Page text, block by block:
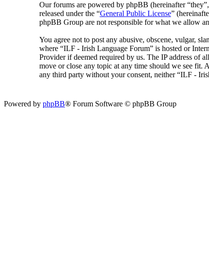
Our forums are powered by phpBB (hereinafter
released under the “General Public License”
phpBB Group are not responsible for what we allow
You agree not to post any abusive, obscene, vulgar,
where “ILF - Irish Language Forum” is hosted or
Provider if deemed required by us. The IP address of
move or close any topic at any time should we see fit.
any third party without your consent, neither “ILF -
Powered by phpBB® Forum Software © phpBB Group